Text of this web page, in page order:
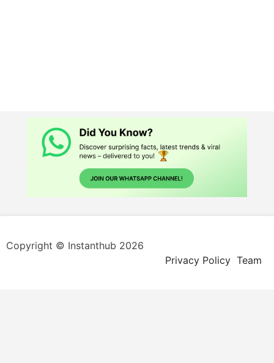
Copyright © Instanthub 2026
Privacy Policy Team